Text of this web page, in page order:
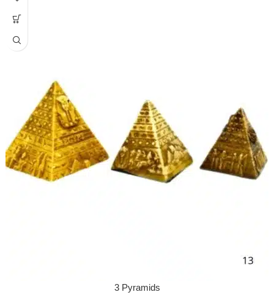
3 Pyramids